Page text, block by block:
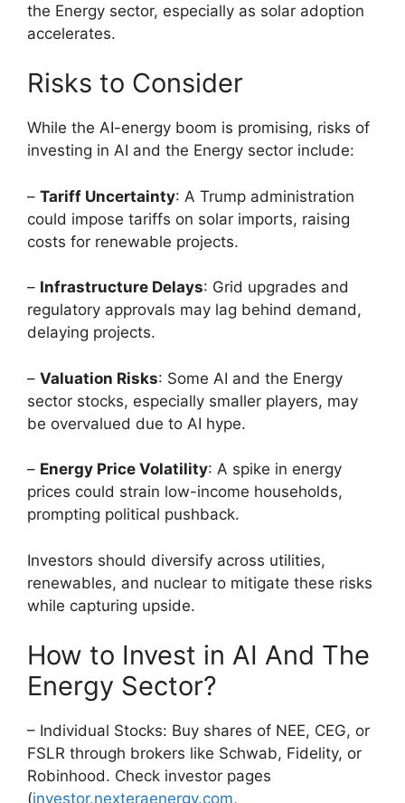
the Energy sector, especially as solar adoption
accelerates.
Risks to Consider
While the AI-energy boom is promising, risks of
investing in AI and the Energy sector include:
– Tariff Uncertainty: A Trump administration
could impose tariffs on solar imports, raising
costs for renewable projects.
– Infrastructure Delays: Grid upgrades and
regulatory approvals may lag behind demand,
delaying projects.
– Valuation Risks: Some AI and the Energy
sector stocks, especially smaller players, may
be overvalued due to AI hype.
– Energy Price Volatility: A spike in energy
prices could strain low-income households,
prompting political pushback.
Investors should diversify across utilities,
renewables, and nuclear to mitigate these risks
while capturing upside.
How to Invest in AI And The
Energy Sector?
– Individual Stocks: Buy shares of NEE, CEG, or
FSLR through brokers like Schwab, Fidelity, or
Robinhood. Check investor pages
(investor.nexteraenergy.com,